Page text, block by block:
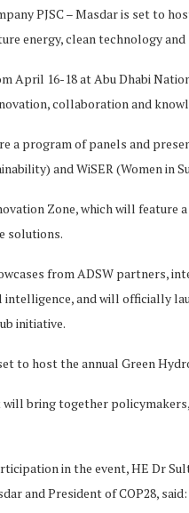
PJSC – Masdar is set to
energy, clean technology
April 16-18 at Abu Dhabi
collaboration and
a program of panels and
and WiSER (Women in
Zone, which will feature
solutions.
from ADSW partners,
and will officially
initiative.
to host the annual Green
will bring together
in the event, HE Dr
and President of COP28,